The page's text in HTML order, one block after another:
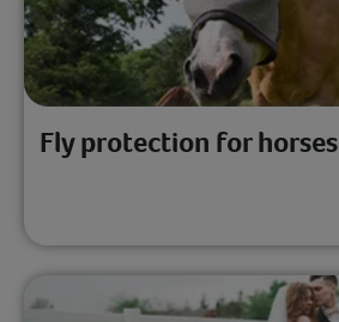
Fly protection for horses